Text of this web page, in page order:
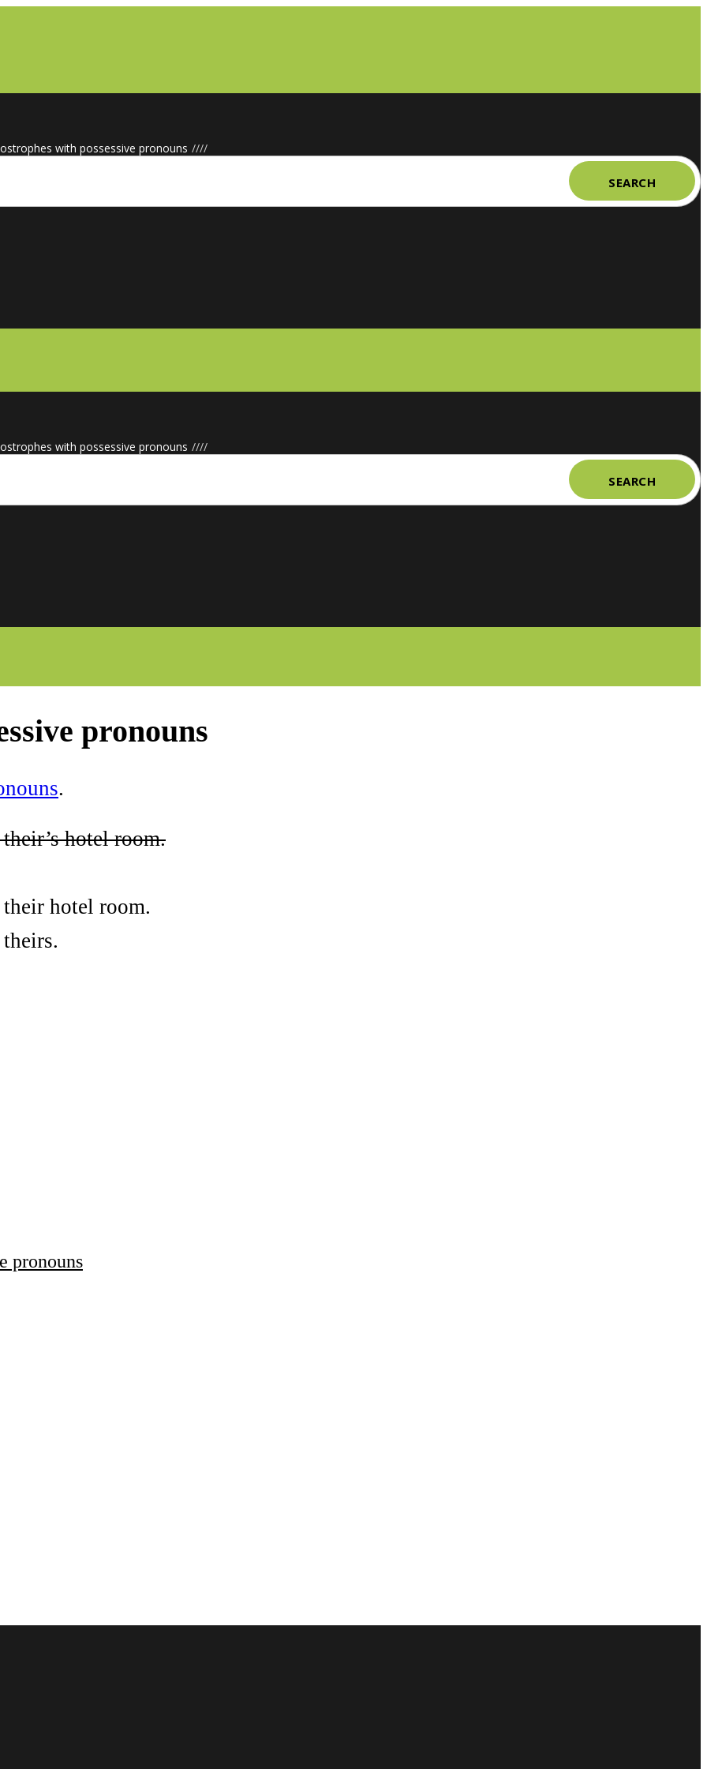
////
with possessive pronouns
SEARCH
////
with possessive pronouns
SEARCH
pronouns
.
hotel room.
hotel room.
pronouns